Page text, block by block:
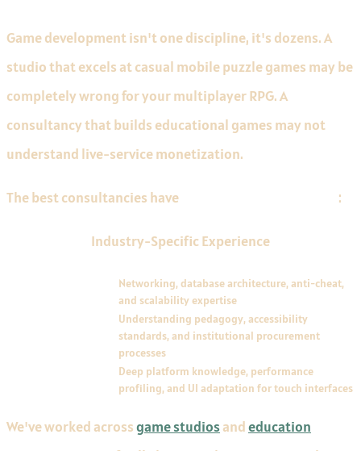
Game development isn't one discipline, it's dozens. A
studio that excels at casual mobile puzzle games may be
completely wrong for your multiplayer RPG. A
consultancy that builds educational games may not
understand live-service monetization.
The best consultancies have :
Industry-Specific Experience
Networking, database architecture, anti-cheat,
and scalability expertise
Understanding pedagogy, accessibility
standards, and institutional procurement
processes
Deep platform knowledge, performance
profiling, and UI adaptation for touch interfaces
We've worked acrossgame studiosandeducation